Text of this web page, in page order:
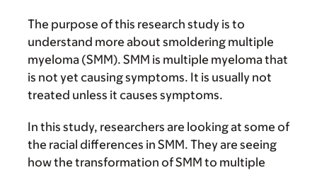
The purpose of this research study is to
understand more about smoldering multiple
myeloma (SMM). SMM is multiple myeloma that
is not yet causing symptoms. It is usually not
treated unless it causes symptoms.
In this study, researchers are looking at some of
the racial differences in SMM. They are seeing
how the transformation of SMM to multiple